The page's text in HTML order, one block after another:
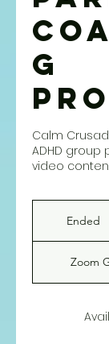
G
Calm
ADHD
video
Ended
e
d
Zoom